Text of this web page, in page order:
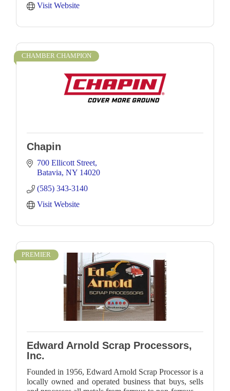
Visit Website
CHAMBER CHAMPION
Chapin
700 Ellicott Street
Batavia NY 14020
(585) 343-3140
Visit Website
PREMIER
Edward Arnold Scrap Processors,
Inc.
Founded in 1956, Edward Arnold Scrap Processor is a
locally owned and operated business that buys, sells